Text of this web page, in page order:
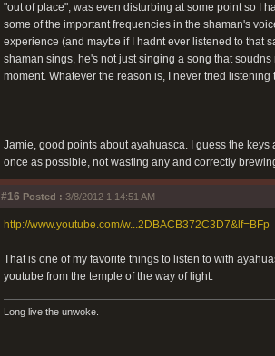
"out of place", was even disturbing at some point so I
some of the important frequencies in the shaman's
experience (and maybe if I hadnt ever listened to that
shaman sings, he's not just singing a song that
moment. Whatever the reason is, I never tried
Jamie, good points about ayahuasca. I guess the
once as possible, not wasting any and correctly
#16 Posted : 3/8/2012 1:14:51 AM
http://www.youtube.com/w...2DBACB372C3D7&lf=BFp
That is one of my favorite things to listen to with
youtube from the temple of the way of light.
Long live the unwoke.